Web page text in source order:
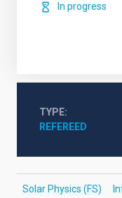
In progress
TYPE
REFEREED
Solar Physics (FS)